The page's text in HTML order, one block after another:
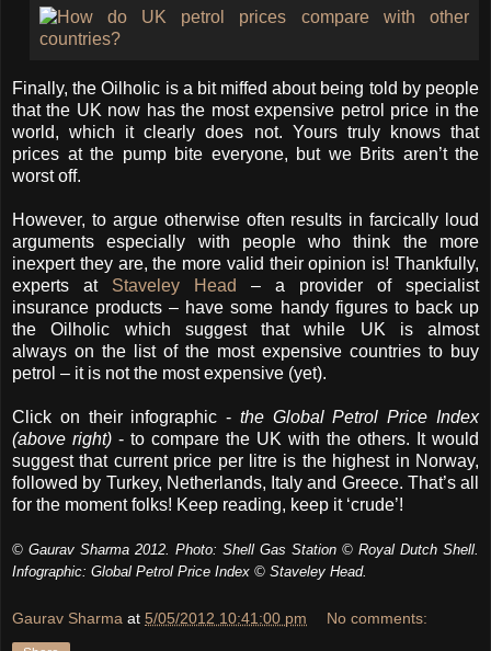
Finally, the Oilholic is a bit miffed about being told by people
that the UK now has the most expensive petrol price in the
world, which it clearly does not. Yours truly knows that
prices at the pump bite everyone, but we Brits aren’t the
worst off.
However, to argue otherwise often results in farcically loud
arguments especially with people who think the more
inexpert they are, the more valid their opinion is! Thankfully,
experts at Staveley Head
– a provider of specialist
insurance products – have some handy figures to back up
the Oilholic which suggest that while UK is almost
always on the list of the most expensive countries to buy
petrol – it is not the most expensive (yet).
Click on their infographic - the Global Petrol Price Index
(above right) - to compare the UK with the others. It would
suggest that current price per litre is the highest in Norway,
followed by Turkey, Netherlands, Italy and Greece. That’s all
for the moment folks! Keep reading, keep it ‘crude’!
© Gaurav Sharma 2012. Photo: Shell Gas Station © Royal Dutch Shell.
Infographic: Global Petrol Price Index © Staveley Head.
Gaurav Sharma at 5/05/2012 10:41:00 pm No comments: